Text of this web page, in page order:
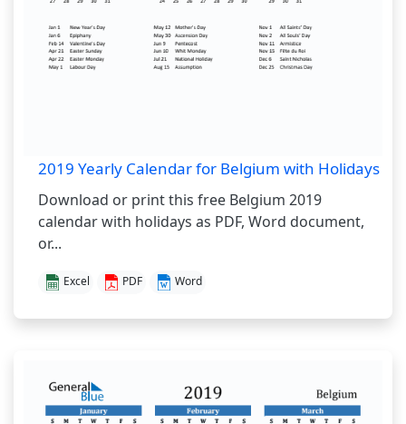
2019 Yearly Calendar for Belgium with Holidays
Download or print this free Belgium 2019
calendar with holidays as PDF, Word document,
or...
Excel PDF Word